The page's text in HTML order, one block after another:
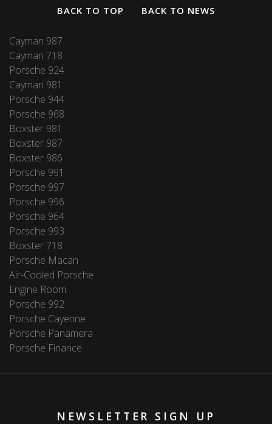
BACK TO TOP BACK TO NEWS
Cayman 987
Cayman 718
Porsche 924
Cayman 981
Porsche 944
Porsche 968
Boxster 981
Boxster 987
Boxster 986
Porsche 991
Porsche 997
Porsche 996
Porsche 964
Porsche 993
Boxster 718
Porsche Macan
Air-Cooled Porsche
Engine Room
Porsche 992
Porsche Cayenne
Porsche Panamera
Porsche Finance
NEWSLETTER SIGN UP